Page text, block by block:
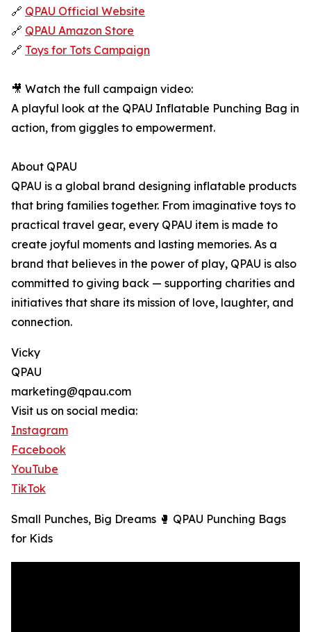
🔗 QPAU Official Website
🔗 QPAU Amazon Store
🔗 Toys for Tots Campaign
🎥 Watch the full campaign video:
A playful look at the QPAU Inflatable Punching Bag in
action, from giggles to empowerment.
About QPAU
QPAU is a global brand designing inflatable products
that bring families together. From imaginative toys to
practical travel gear, every QPAU item is made to
create joyful moments and lasting memories. As a
brand that believes in the power of play, QPAU is also
committed to giving back — supporting charities and
initiatives that share its mission of love, laughter, and
connection.
Vicky
QPAU
marketing@qpau.com
Visit us on social media:
Instagram
Facebook
YouTube
TikTok
Small Punches, Big Dreams 🥊 QPAU Punching Bags
for Kids